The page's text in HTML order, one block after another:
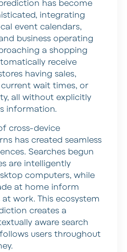
has become
integrating
event calendars,
business operating
a shopping
receive
having sales,
wait times, or
all without explicitly
information.
cross-device
has created seamless
Searches begun
are intelligently
computers, while
at home inform
work. This ecosystem
creates a
aware search
users throughout